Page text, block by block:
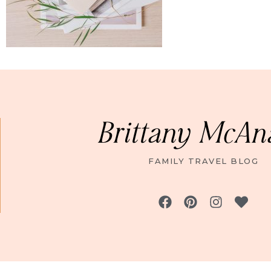
Brittany
FAMILY TRAVEL BLOG